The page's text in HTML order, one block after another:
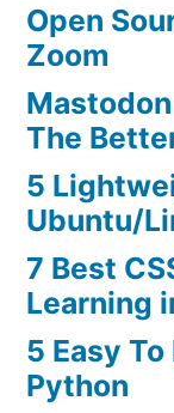
Open
Zoom
The
5
Ubuntu/
7 Best
Learning
5 Easy
Python